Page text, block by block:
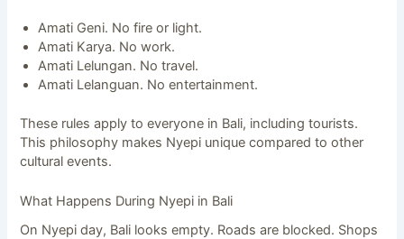
Amati Geni. No fire or light.
Amati Karya. No work.
Amati Lelungan. No travel.
Amati Lelanguan. No entertainment.
These rules apply to everyone in Bali, including tourists.
This philosophy makes Nyepi unique compared to other
cultural events.
What Happens During Nyepi in Bali
On Nyepi day, Bali looks empty. Roads are blocked. Shops